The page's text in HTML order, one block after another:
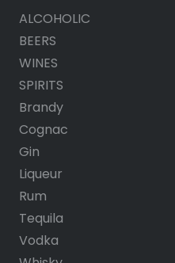
ALCOHOLIC
BEERS
WINES
SPIRITS
Brandy
Cognac
Gin
Liqueur
Rum
Tequila
Vodka